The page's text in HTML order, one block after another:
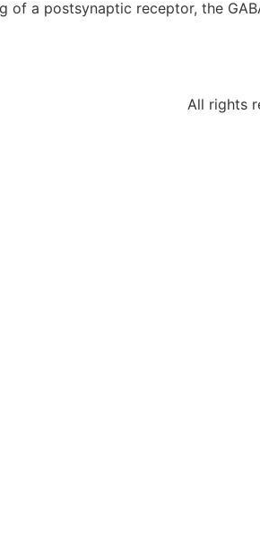
of a postsynaptic receptor, the
All rights